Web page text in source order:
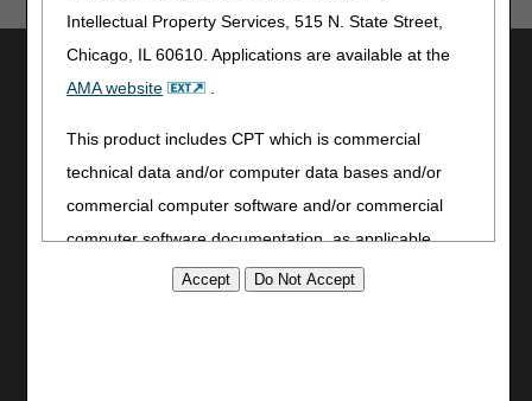
Intellectual Property Services, 515 N. State Street,
Chicago, IL 60610. Applications are available at the
AMA website
.
This product includes CPT which is commercial
technical data and/or computer data bases and/or
commercial computer software and/or commercial
computer software documentation, as applicable
which were developed exclusively at private expense
Utilities
Print
Bookmark
Stay Connected